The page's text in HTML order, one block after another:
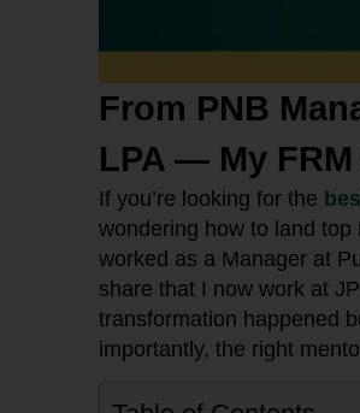
From PNB
LPA — My
If you’re looking for the
wondering how to land
worked as a Manager at
share that I now work at
transformation happened
importantly, the right